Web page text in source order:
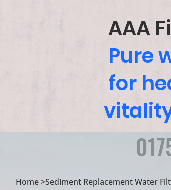
AAA
Pure
for
Home>Sediment Replacement Water